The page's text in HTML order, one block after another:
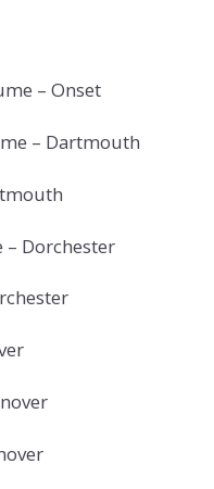
– Onset
– Dartmouth
– Dorchester